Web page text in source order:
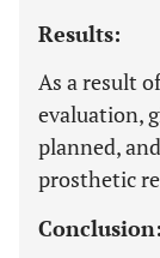
Results:
As a result
evaluation,
planned,
prosthetic
Conclusion: